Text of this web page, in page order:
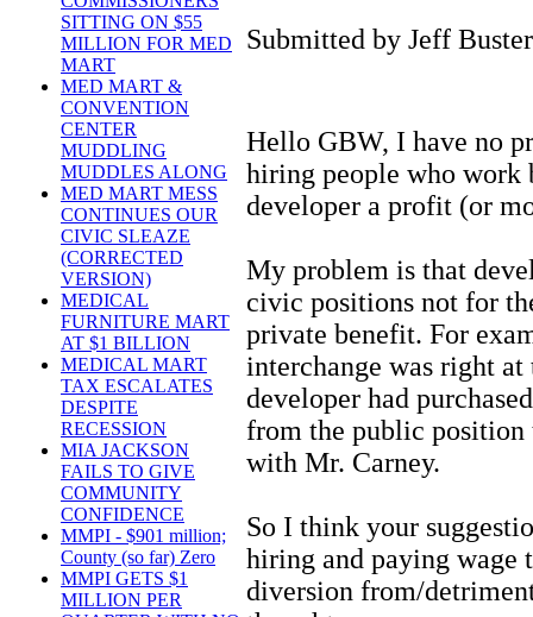
SITTING ON $55
MILLION FOR MED
MART
MED MART &
CONVENTION
CENTER
MUDDLING
MUDDLES ALONG
MED MART MESS
CONTINUES OUR
CIVIC SLEAZE
(CORRECTED
VERSION)
MEDICAL
FURNITURE MART
AT $1 BILLION
MEDICAL MART
TAX ESCALATES
DESPITE
RECESSION
MIA JACKSON
FAILS TO GIVE
COMMUNITY
CONFIDENCE
MMPI - $901 million;
County (so far) Zero
MMPI GETS $1
MILLION PER
Submitted by Jeff
Hello GBW, I have no
hiring people who work
developer a profit (or
My problem is that
civic positions not for
private benefit. For
interchange was right
developer had
from the public position
with Mr. Carney.
So I think your
hiring and paying wage
diversion from/